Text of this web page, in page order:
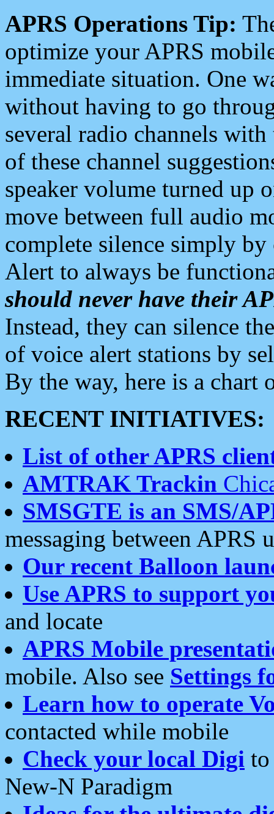
APRS Operations Tip:
optimize your APRS
immediate situation. One
without having to go
several radio channels
of these channel
speaker volume turned up
move between full audio
complete silence simply
Alert to always be
should never have their
Instead, they can silence
of voice alert stations by
By the way, here is a chart
RECENT INITIATIVES:
List of other APRS
AMTRAK Trackin
SMSGTE is an SMS/
messaging between APRS
Our recent Balloon
Use APRS to support
and locate
APRS Mobile
mobile. Also see Settings
Learn how to operate
contacted while mobile
Check your local Digi
New-N Paradigm